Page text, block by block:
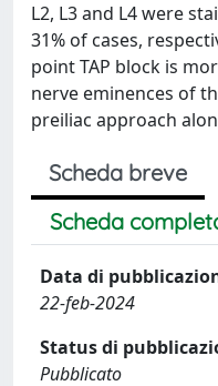
L2, L3 and L4 were
31% of cases,
point TAP block is
nerve eminences of
preiliac approach
Scheda breve
Scheda
Data di
22-feb-2024
Status di
Pubblicato